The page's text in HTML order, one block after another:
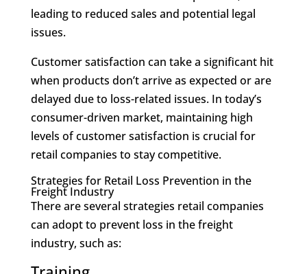
leading to reduced sales and potential legal
issues.
Customer satisfaction can take a significant hit
when products don’t arrive as expected or are
delayed due to loss-related issues. In today’s
consumer-driven market, maintaining high
levels of customer satisfaction is crucial for
retail companies to stay competitive.
Strategies for Retail Loss Prevention in the
Freight Industry
There are several strategies retail companies
can adopt to prevent loss in the freight
industry, such as: